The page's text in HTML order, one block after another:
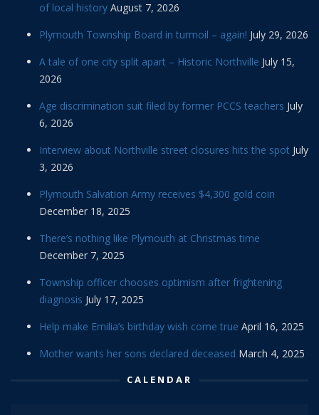
of local history August 7, 2026
Plymouth Township Board in turmoil – again! July 29, 2026
A tale of one city split apart – Historic Northville July 15,
2026
Age discrimination suit filed by former PCCS teachers July
6, 2026
Interview about Northville street closures hits the spot July
3, 2026
Plymouth Salvation Army receives $4,300 gold coin
December 18, 2025
There’s nothing like Plymouth at Christmas time
December 7, 2025
Township officer chooses optimism after frightening
diagnosis July 17, 2025
Help make Emilia’s birthday wish come true April 16, 2025
Mother wants her sons declared deceased March 4, 2025
CALENDAR